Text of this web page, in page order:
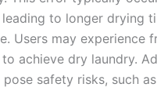
to longer drying
Users may experience
achieve dry laundry.
safety risks, such as